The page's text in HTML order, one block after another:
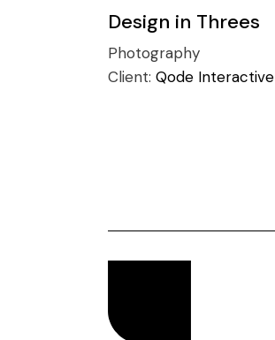
Design in Threes
Photography
Client: Qode Interactive